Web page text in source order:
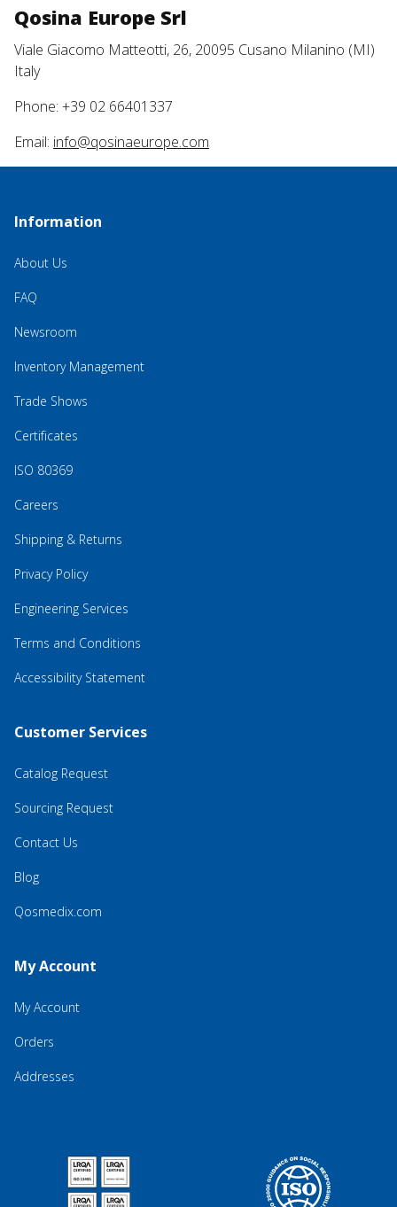
Qosina Europe Srl
Viale Giacomo Matteotti, 26, 20095 Cusano Milanino (MI)
Italy
Phone: +39 02 66401337
Email: info@qosinaeurope.com
Information
About Us
FAQ
Newsroom
Inventory Management
Trade Shows
Certificates
ISO 80369
Careers
Shipping & Returns
Privacy Policy
Engineering Services
Terms and Conditions
Accessibility Statement
Customer Services
Catalog Request
Sourcing Request
Contact Us
Blog
Qosmedix.com
My Account
My Account
Orders
Addresses